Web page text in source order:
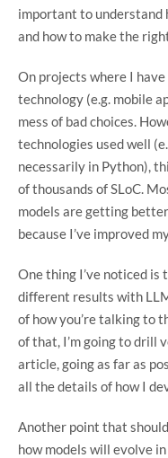
important to understand
and how to make the
On projects where I
technology (e.g. mobile
mess of bad choices.
technologies used well
necessarily in Python),
of thousands of SLoC.
models are getting
because I’ve improved
One thing I’ve noticed
different results with
of how you’re talking to
of that, I’m going to drill
article, going as far as
all the details of how I
Another point that
how models will evolve